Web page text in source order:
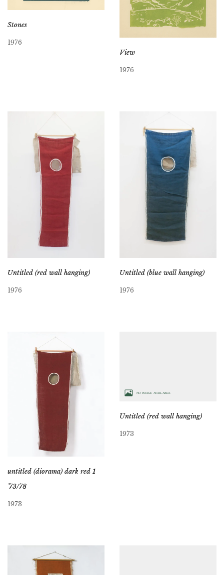
Stones
1976
View
1976
Untitled (red wall hanging)
1976
Untitled (blue wall hanging)
1976
untitled (diorama) dark red 1
’73/78
1973
Untitled (red wall hanging)
1973